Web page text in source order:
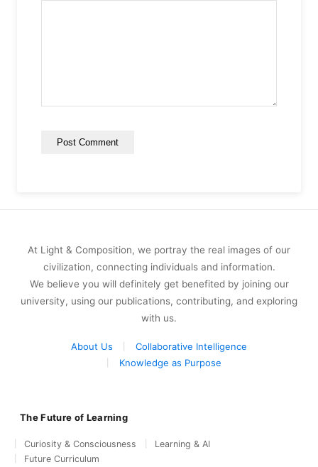
At Light & Composition, we portray the real images of our
civilization, connecting individuals and information.
We believe you will definitely get benefited by joining our
university, using our publications, contributing, and exploring
with us.
About Us
Collaborative Intelligence
Knowledge as Purpose
The Future of Learning
Curiosity & Consciousness
Learning & AI
Future Curriculum